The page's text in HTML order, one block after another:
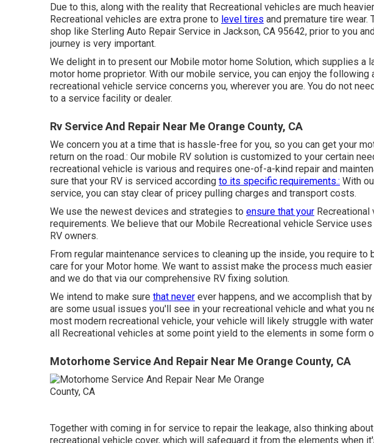
Due to this, along with the reality that Recreational vehicles are much
Recreational vehicles are extra prone to level tires and premature tire wear.
shop like Sterling Auto Repair Service in Jackson, CA 95642, prior to you
journey is very important.
We delight in to present our Mobile motor home Solution, which supplies a
motor home proprietor. With our mobile service, you can enjoy the following
recreational vehicle service concerns you, wherever you are. You do not
to a service facility or dealer.
Rv Service And Repair Near Me Orange County, CA
We concern you at a time that is hassle-free for you, so you can get your
return on the road.: Our mobile RV solution is customized to your certain
recreational vehicle is various and requires one-of-a-kind repair and
sure that your RV is serviced according to its specific requirements.: With
service, you can stay clear of pricey pulling charges and transport costs.
We use the newest devices and strategies to ensure that your
requirements. We believe that our Mobile Recreational vehicle Service
RV owners.
From regular maintenance services to cleaning up the inside, you require to
care for your Motor home. We want to assist make the process much easier
and we do that via our comprehensive RV fixing solution.
We intend to make sure that never ever happens, and we accomplish that
are some usual issues you'll see in your recreational vehicle and what you
most modern recreational vehicle, your vehicle will likely struggle with
all Recreational vehicles at some point yield to the elements in some form
Motorhome Service And Repair Near Me Orange County, CA
Together with coming in for service to repair the leakage, also thinking
recreational vehicle cover, which will safeguard it from the elements when